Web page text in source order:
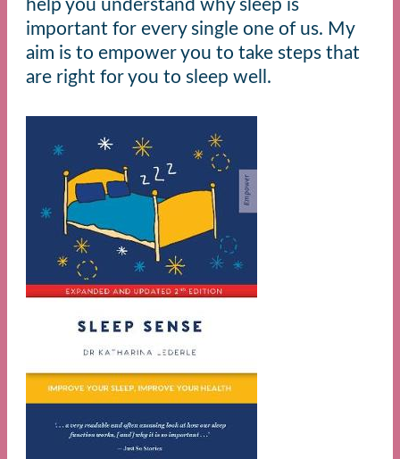
help you understand why sleep is
important for every single one of us. My
aim is to empower you to take steps that
are right for you to sleep well.